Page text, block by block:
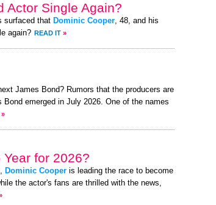
Actor Single Again?
surfaced that Dominic Cooper, 48, and his
again? READ IT »
James Bond? Rumors that the producers are
emerged in July 2026. One of the names
»
for 2026?
Dominic Cooper is leading the race to become
the actor's fans are thrilled with the news,